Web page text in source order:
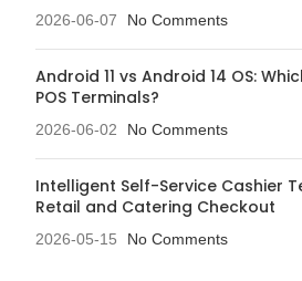
2026-06-07 No Comments
Android 11 vs Android 14 OS:
POS Terminals?
2026-06-02 No Comments
Intelligent Self-Service Cashier
Retail and Catering Checkout
2026-05-15 No Comments